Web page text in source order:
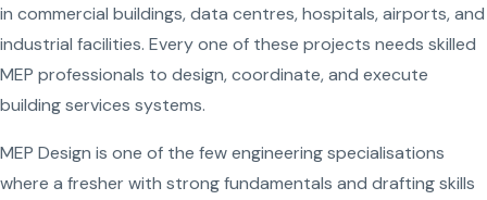
in commercial buildings, data centres, hospitals, airports, and
industrial facilities. Every one of these projects needs skilled
MEP professionals to design, coordinate, and execute
building services systems.
MEP Design is one of the few engineering specialisations
where a fresher with strong fundamentals and drafting skills